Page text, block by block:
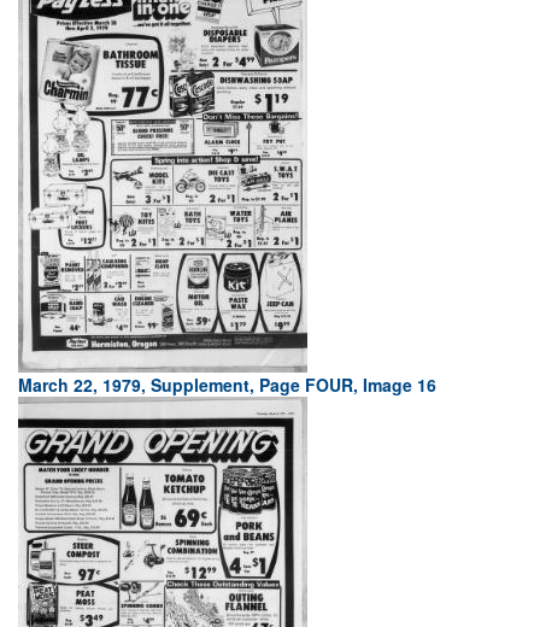
March 22, 1979, Supplement, Page FOUR, Image 16